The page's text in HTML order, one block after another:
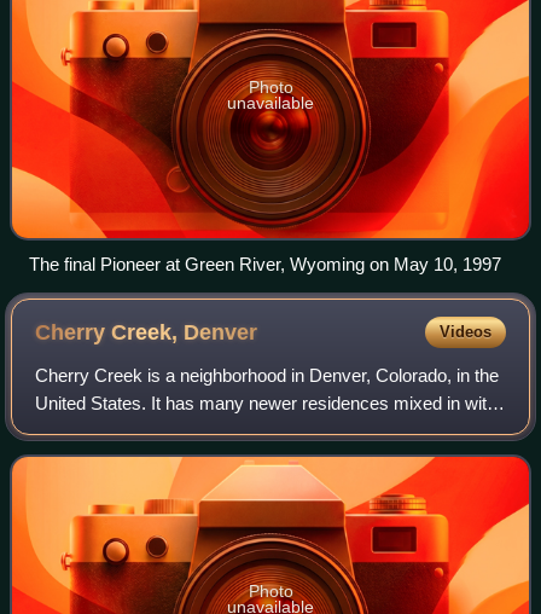
Photo
unavailable
The final Pioneer at Green River, Wyoming on May 10, 1997
Cherry Creek, Denver Videos
Cherry Creek is a neighborhood in Denver, Colorado, in the
United States. It has many newer residences mixed in with
some of Denver's older homes.
Photo
unavailable